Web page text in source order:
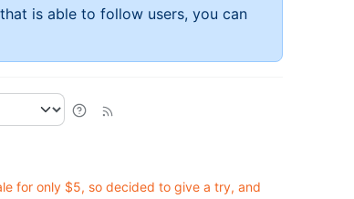
is able to follow users, you can
for only $5, so decided to give a try, and